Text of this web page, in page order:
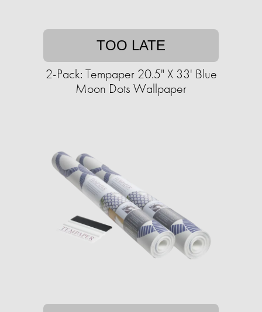
TOO LATE
2-Pack: Tempaper 20.5" X 33' Blue
Moon Dots Wallpaper